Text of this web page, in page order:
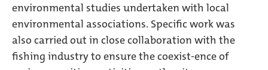
environmental studies undertaken with local
environmental associations. Specific work was
also carried out in close collaboration with the
fishing industry to ensure the coexist-ence of